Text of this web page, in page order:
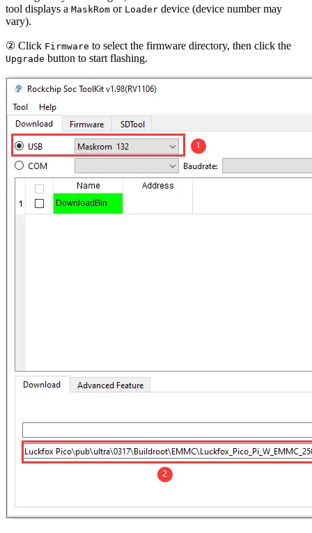
tool displays a MaskRom or Loader device (device number may
vary).
② Click Firmware to select the firmware directory, then click the
Upgrade button to start flashing.